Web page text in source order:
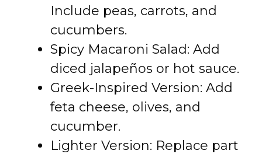
Include peas, carrots, and
cucumbers.
Spicy Macaroni Salad: Add
diced jalapeños or hot sauce.
Greek-Inspired Version: Add
feta cheese, olives, and
cucumber.
Lighter Version: Replace part